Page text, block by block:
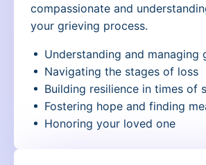
compassionate and
your grieving process.
Understanding and managing
Navigating the stages of loss
Building resilience in times of
Fostering hope and finding
Honoring your loved one